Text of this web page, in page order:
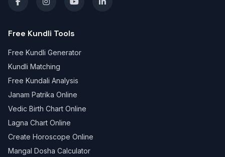
Free Kundli Tools
Free Kundli Generator
Kundli Matching
Free Kundali Analysis
Janam Patrika Online
Vedic Birth Chart Online
Lagna Chart Online
Create Horoscope Online
Mangal Dosha Calculator